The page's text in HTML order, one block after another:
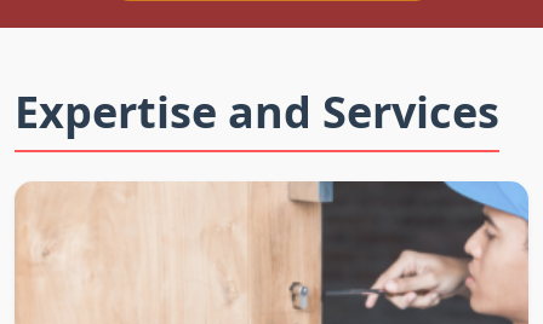
Expertise and Services